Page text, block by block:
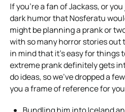
If you’re a fan of Jackass, or
dark humor that Nosferatu
might be planning a prank or
with so many horror stories out
in mind that it’s easy for things
extreme prank definitely gets
do ideas, so we’ve dropped a
you a frame of reference for